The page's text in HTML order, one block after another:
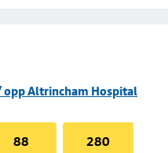
Altrincham Hospital
88 280